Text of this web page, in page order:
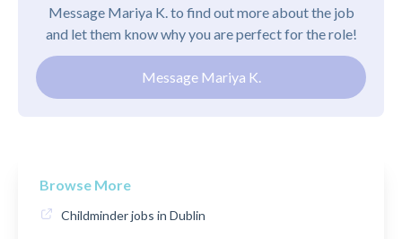
Message Mariya K. to find out more about the job
and let them know why you are perfect for the role!
Message Mariya K.
Browse More
Childminder jobs in Dublin